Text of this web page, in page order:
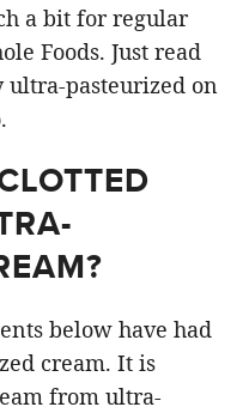
a bit for regular
Foods. Just read
ultra-pasteurized on
below have had
cream. It is
from ultra-